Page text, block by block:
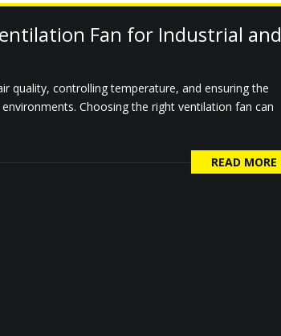
Fan for Industrial and
quality, controlling temperature, and ensuring the
Choosing the right ventilation fan can
READ MORE